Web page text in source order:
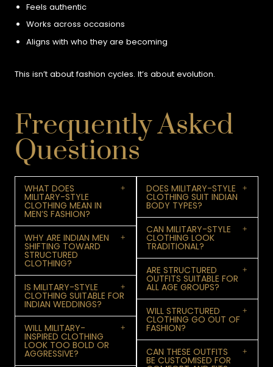
Feels authentic
Works across occasions
Aligns with who they are becoming
This isn’t about fashion cycles. It’s about evolution.
Frequently Asked
Questions
WHAT DOES
MILITARY-STYLE
CLOTHING MEAN IN
MEN’S FASHION?
WHY ARE INDIAN MEN
SHIFTING TOWARD
STRUCTURED
CLOTHING?
IS MILITARY-STYLE
CLOTHING SUITABLE FOR
INDIAN WEDDINGS?
WILL MILITARY-
INSPIRED CLOTHING
LOOK TOO BOLD OR
AGGRESSIVE?
DOES MILITARY-STYLE
CLOTHING SUIT INDIAN
BODY TYPES?
CAN MILITARY-STYLE
CLOTHING LOOK
TRADITIONAL?
ARE STRUCTURED
OUTFITS SUITABLE FOR
ALL AGE GROUPS?
WILL STRUCTURED
CLOTHING GO OUT OF
FASHION?
CAN THESE OUTFITS
BE CUSTOMISED FOR